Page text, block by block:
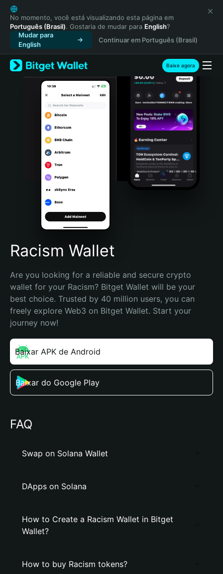
English
日本語
Tiếng Việt
Русский
Español (Latinoamérica)
Türkçe
Italiano
Português (Portugal)
Bahasa Indonesia
Português (Brasil)
Español (Argentina)
No momento, você está visualizando esta página em
Português (Brasil). Gostaria de mudar para English?
Mudar para
English
Continuar em Português (Brasil)
Baixe agora
Racism Wallet
Are you looking for a reliable and secure crypto
wallet for your Racism? Bitget Wallet will be your
best choice. Trusted by 40 million users, you can
freely explore Web3 on Bitget Wallet. Start your
journey now!
Baixar APK de Android
Baixar do Google Play
FAQ
Swap on Solana Wallet
DApps on Solana
How to Create a Racism Wallet in Bitget
Wallet?
How to buy Racism tokens?